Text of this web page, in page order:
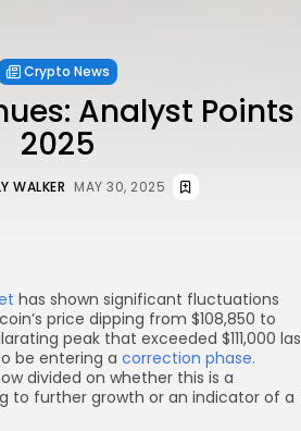
Crypto News
Analyst
2025
WALKER MAY 30, 2025
has shown significant fluctuations
price dipping from $108,850 to
peak that exceeded $111,000
be entering a correction phase.
divided on whether this is a
to further growth or an indicator of a